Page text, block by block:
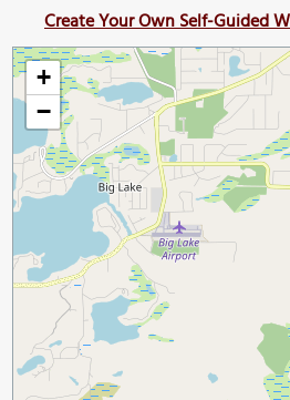
Create Your Own Self-Guided
+
−